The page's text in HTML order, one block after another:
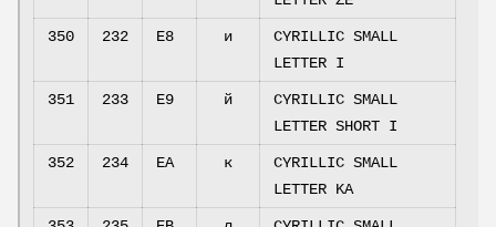
350 232 E8 и
CYRILLIC SMALL
LETTER I
351 233 E9 й
CYRILLIC SMALL
LETTER SHORT I
352 234 EA к
CYRILLIC SMALL
LETTER KA